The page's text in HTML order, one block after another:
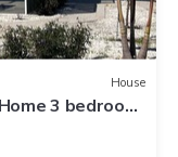
House
3 bedroom,